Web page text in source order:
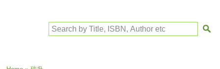
Search by Title, ISBN, Author etc